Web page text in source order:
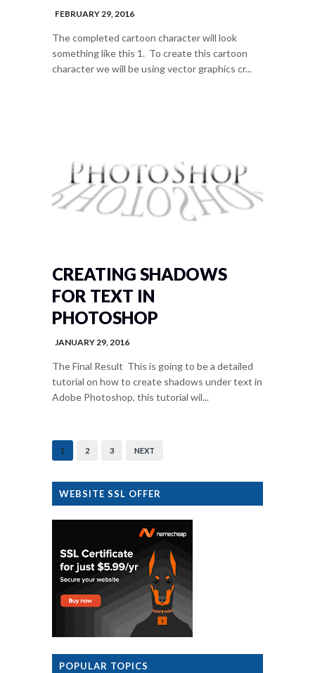
FEBRUARY 29, 2016
The completed cartoon character will look
something like this 1. To create this cartoon
character we will be using vector graphics cr...
CREATING SHADOWS
FOR TEXT IN
PHOTOSHOP
JANUARY 29, 2016
The Final Result This is going to be a detailed
tutorial on how to create shadows under text in
Adobe Photoshop, this tutorial wil...
1 2 3 NEXT
WEBSITE SSL OFFER
POPULAR TOPICS